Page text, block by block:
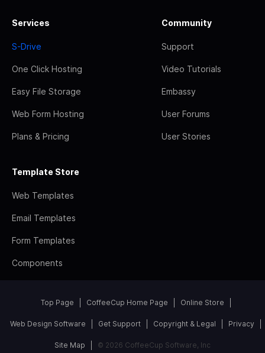
Services
S-Drive
One Click Hosting
Easy File Storage
Web Form Hosting
Plans & Pricing
Community
Support
Video Tutorials
Embassy
User Forums
User Stories
Template Store
Web Templates
Email Templates
Form Templates
Components
Top Page CoffeeCup Home Page Online Store
Web Design Software Get Support Copyright & Legal Privacy
Site Map © 2026 CoffeeCup Software, Inc